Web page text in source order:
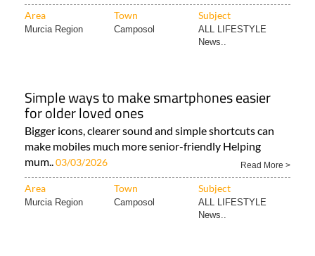
Area Town Subject
Murcia Region Camposol
ALL LIFESTYLE
News..
Simple ways to make smartphones easier
for older loved ones
Bigger icons, clearer sound and simple shortcuts can
make mobiles much more senior-friendly Helping
mum..03/03/2026 Read More >
Area Town Subject
Murcia Region Camposol
ALL LIFESTYLE
News..